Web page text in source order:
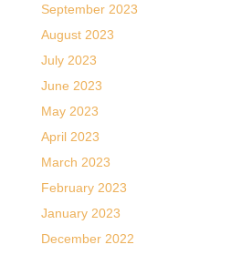
September 2023
August 2023
July 2023
June 2023
May 2023
April 2023
March 2023
February 2023
January 2023
December 2022